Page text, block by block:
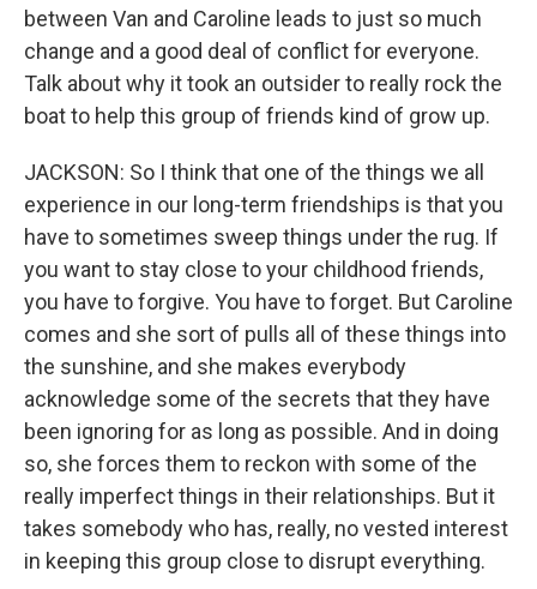
between Van and Caroline leads to just so much
change and a good deal of conflict for everyone.
Talk about why it took an outsider to really rock the
boat to help this group of friends kind of grow up.
JACKSON: So I think that one of the things we all
experience in our long-term friendships is that you
have to sometimes sweep things under the rug. If
you want to stay close to your childhood friends,
you have to forgive. You have to forget. But Caroline
comes and she sort of pulls all of these things into
the sunshine, and she makes everybody
acknowledge some of the secrets that they have
been ignoring for as long as possible. And in doing
so, she forces them to reckon with some of the
really imperfect things in their relationships. But it
takes somebody who has, really, no vested interest
in keeping this group close to disrupt everything.